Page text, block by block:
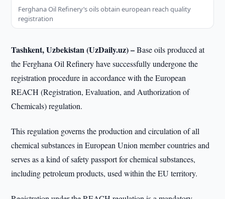
Ferghana Oil Refinery’s oils obtain european reach quality
registration
Tashkent, Uzbekistan (UzDaily.uz) –Base oils produced at
the Ferghana Oil Refinery have successfully undergone the
registration procedure in accordance with the European
REACH (Registration, Evaluation, and Authorization of
Chemicals) regulation.
This regulation governs the production and circulation of all
chemical substances in European Union member countries and
serves as a kind of safety passport for chemical substances,
including petroleum products, used within the EU territory.